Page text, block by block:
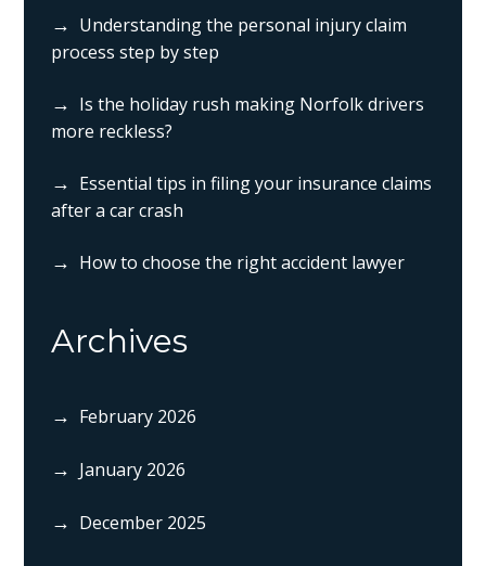
Understanding the personal injury claim
process step by step
Is the holiday rush making Norfolk drivers
more reckless?
Essential tips in filing your insurance claims
after a car crash
How to choose the right accident lawyer
Archives
February 2026
January 2026
December 2025